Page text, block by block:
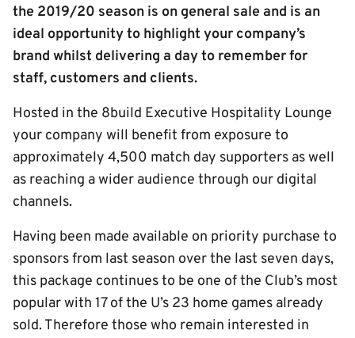
the 2019/20 season is on general sale and is an
ideal opportunity to highlight your company’s
brand whilst delivering a day to remember for
staff, customers and clients.
Hosted in the 8build Executive Hospitality Lounge
your company will benefit from exposure to
approximately 4,500 match day supporters as well
as reaching a wider audience through our digital
channels.
Having been made available on priority purchase to
sponsors from last season over the last seven days,
this package continues to be one of the Club’s most
popular with 17 of the U’s 23 home games already
sold. Therefore those who remain interested in